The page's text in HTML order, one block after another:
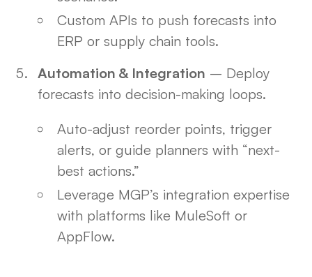
Custom APIs to push forecasts into
ERP or supply chain tools.
Automation & Integration – Deploy
forecasts into decision-making loops.
Auto-adjust reorder points, trigger
alerts, or guide planners with “next-
best actions.”
Leverage MGP’s integration expertise
with platforms like MuleSoft or
AppFlow.